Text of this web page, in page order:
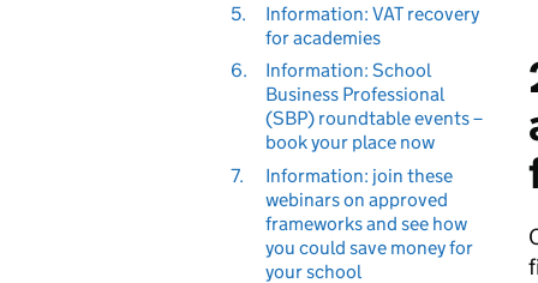
5.
Information: VAT recovery
for academies
6.
Information: School
Business Professional
(SBP) roundtable events –
book your place now
7.
Information: join these
webinars on approved
frameworks and see how
you could save money for
your school